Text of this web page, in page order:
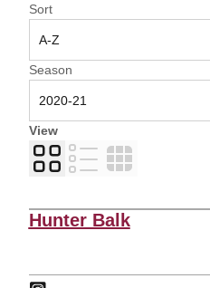
Open Roster Sort Dropdown
Sort
Open Seasons Dropdown
Season
View
Card
List Table
Hunter Balk